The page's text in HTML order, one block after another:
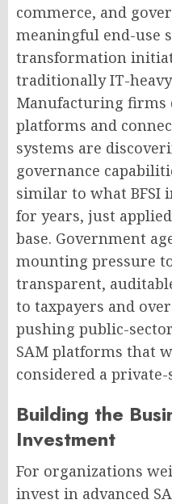
commerce, and
meaningful end-use
transformation
traditionally IT-
Manufacturing firms
platforms and
systems are
governance
similar to what BFSI
for years, just
base. Government
mounting pressure
transparent,
to taxpayers and
pushing public-
SAM platforms that
considered a
Building the
Investment
For organizations
invest in advanced